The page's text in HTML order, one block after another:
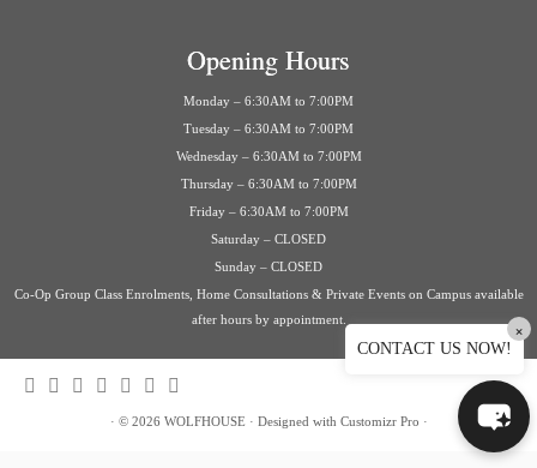
Opening Hours
Monday – 6:30AM to 7:00PM
Tuesday – 6:30AM to 7:00PM
Wednesday – 6:30AM to 7:00PM
Thursday – 6:30AM to 7:00PM
Friday – 6:30AM to 7:00PM
Saturday – CLOSED
Sunday – CLOSED
Co-Op Group Class Enrolments, Home Consultations & Private Events on Campus available
after hours by appointment.
· © 2026 WOLFHOUSE · Designed with Customizr Pro ·
CONTACT US NOW!
×